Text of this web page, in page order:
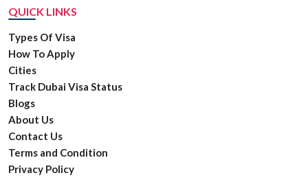
QUICK LINKS
Types Of Visa
How To Apply
Cities
Track Dubai Visa Status
Blogs
About Us
Contact Us
Terms and Condition
Privacy Policy